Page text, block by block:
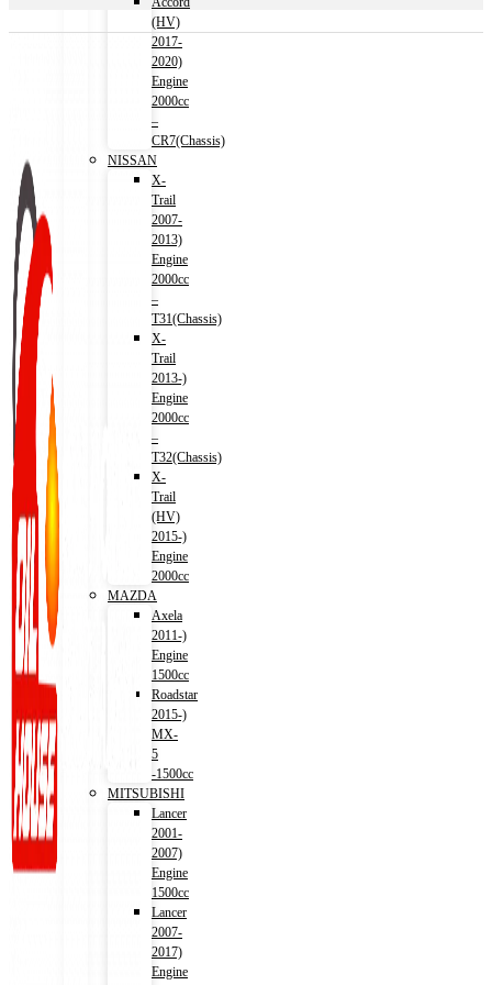
(HV)
2017-
2020)
Engine
2000cc
–
CR7(Chassis)
NISSAN
X-
Trail
2007-
2013)
Engine
2000cc
–
T31(Chassis)
X-
Trail
2013-)
Engine
2000cc
–
T32(Chassis)
X-
Trail
(HV)
2015-)
Engine
2000cc
MAZDA
Axela
2011-)
Engine
1500cc
Roadstar
2015-)
MX-
5
-1500cc
MITSUBISHI
Lancer
2001-
2007)
Engine
1500cc
Lancer
2007-
2017)
Engine